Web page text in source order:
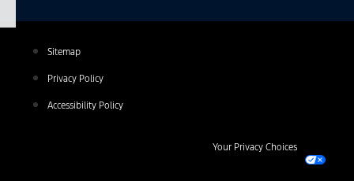
Sitemap
Privacy Policy
Accessibility Policy
Your Privacy Choices